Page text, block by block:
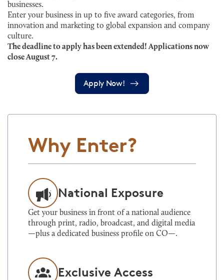
businesses.
Enter your business in up to five award categories, from
innovation and marketing to global expansion and company
culture.
The deadline to apply has been extended! Applications now
close August 7.
Apply Now!
Why Enter?
National Exposure
Get your business in front of a national audience
through print, radio, broadcast, and digital media
—plus a dedicated business profile on CO—.
Exclusive Access